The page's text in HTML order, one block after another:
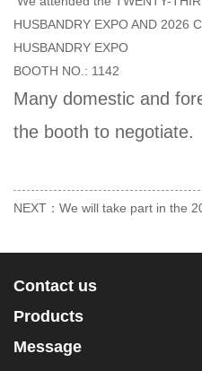
HUSBANDRY EXPO AND 2026
HUSBANDRY EXPO
BOOTH NO.: 1142
Many domestic and
the booth to negotiate.
NEXT：We will take part in the
Contact us
Products
Message